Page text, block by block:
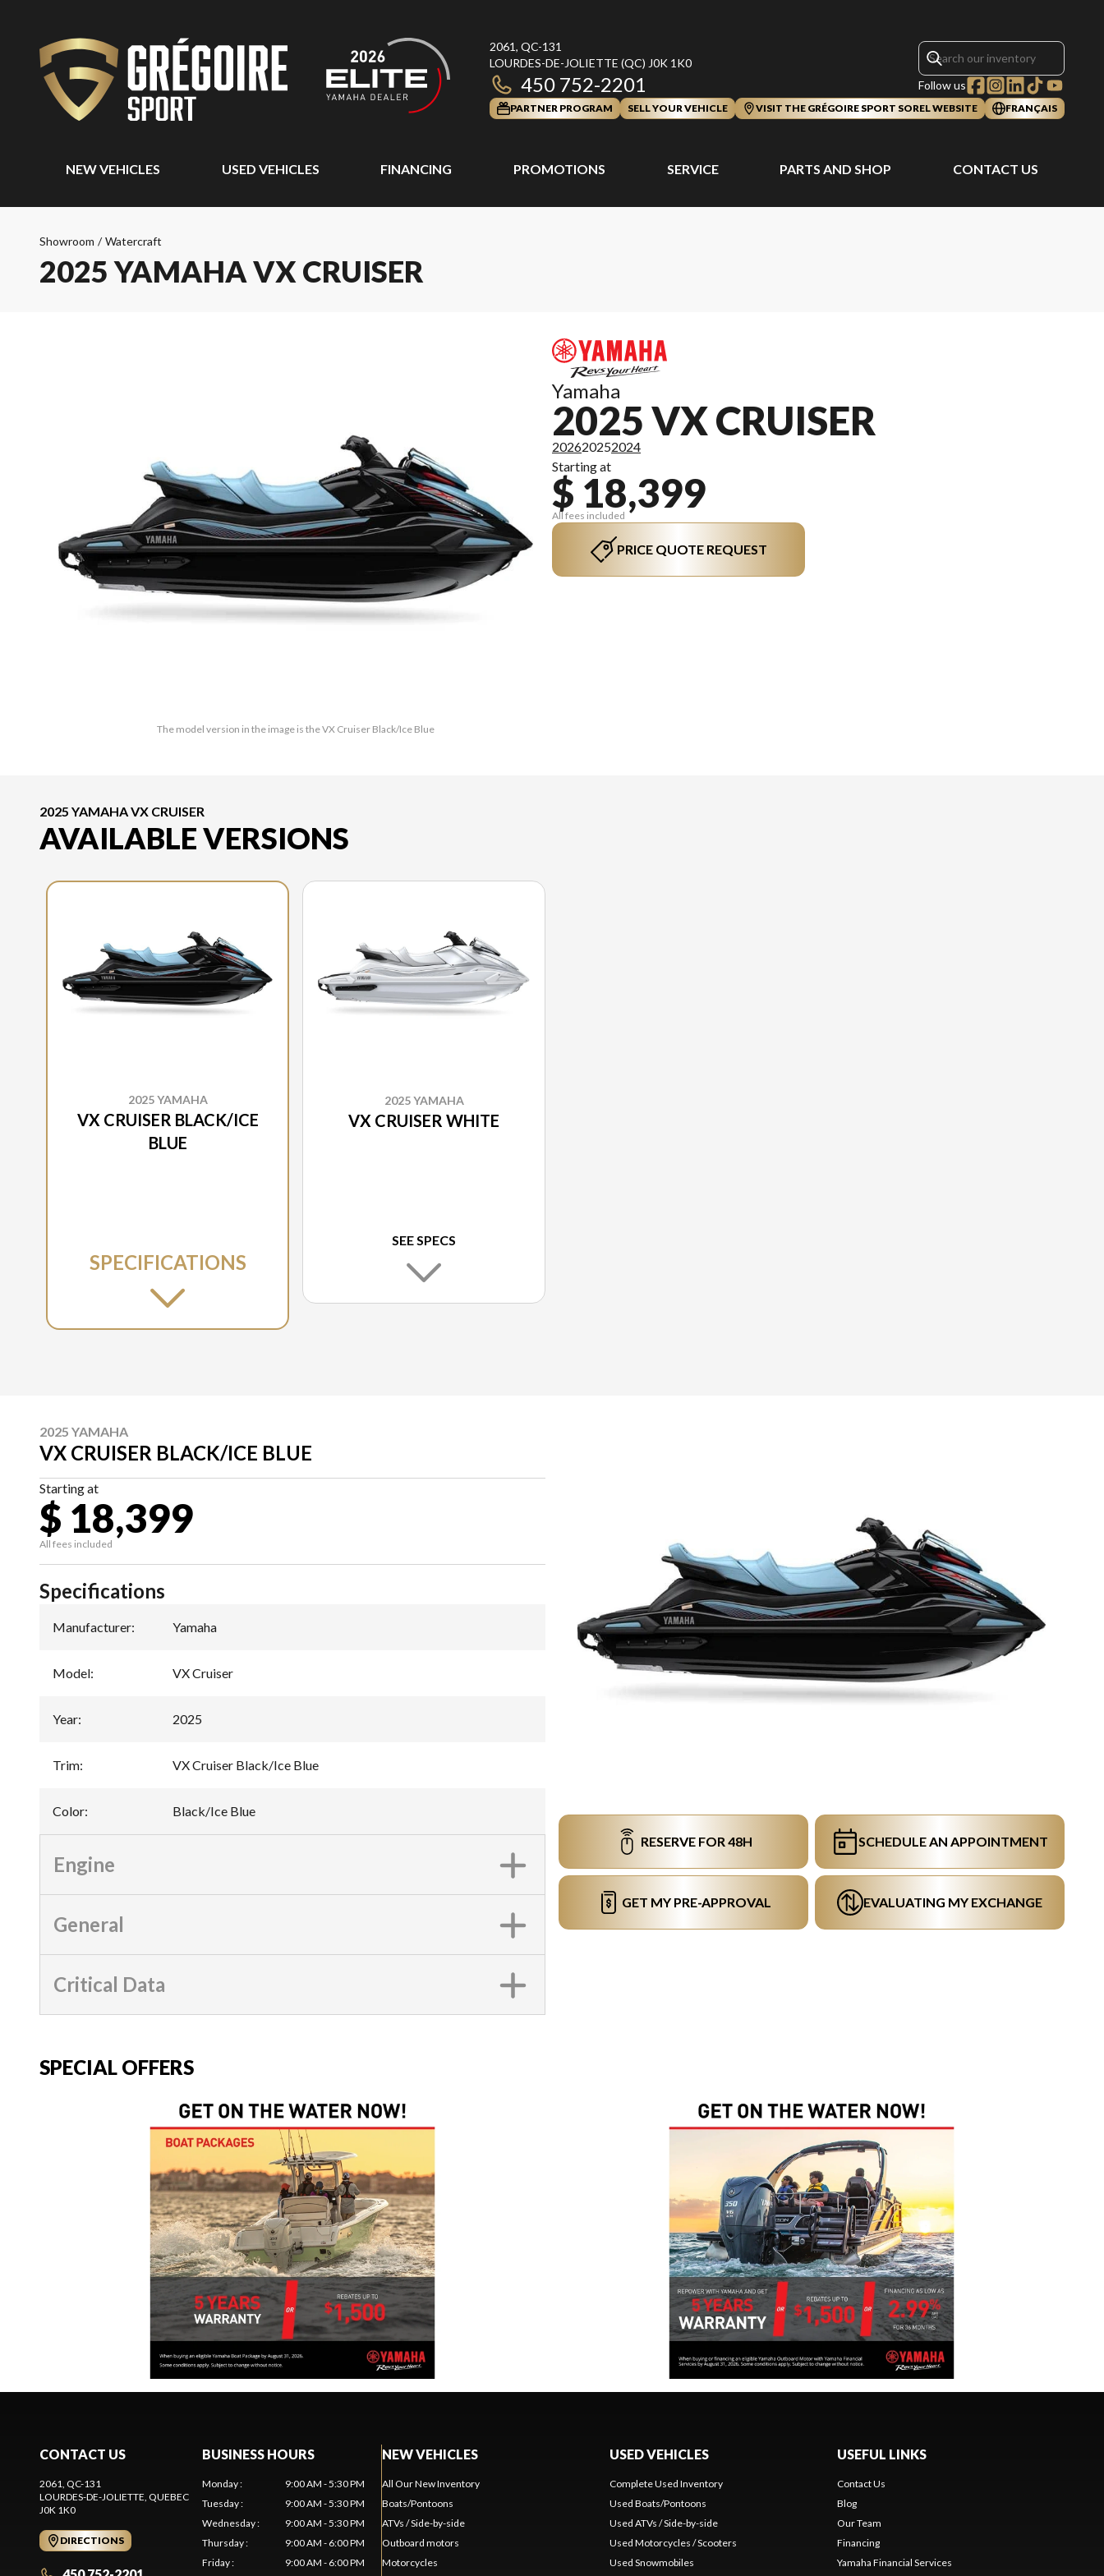
2061, QC-131
LOURDES-DE-JOLIETTE (QC) J0K 1K0
450 752-2201 Follow us
PARTNER PROGRAM SELL YOUR VEHICLE VISIT THE GRÉGOIRE SPORT SOREL WEBSITE FRANÇAIS
NEW VEHICLES USED VEHICLES FINANCING PROMOTIONS SERVICE PARTS AND SHOP CONTACT US
Showroom / Watercraft
2025 YAMAHA VX CRUISER
The model version in the image is the VX Cruiser Black/Ice Blue
Yamaha
2025 VX CRUISER
202620252024
Starting at
$ 18,399
All fees included
PRICE QUOTE REQUEST
2025 YAMAHA VX CRUISER
AVAILABLE VERSIONS
2025 YAMAHA
VX CRUISER BLACK/ICE
BLUE
SPECIFICATIONS
2025 YAMAHA
VX CRUISER WHITE
SEE SPECS
2025 YAMAHA
VX CRUISER BLACK/ICE BLUE
Starting at
$ 18,399
All fees included
RESERVE FOR 48H SCHEDULE AN APPOINTMENT
GET MY PRE-APPROVAL EVALUATING MY EXCHANGE
Specifications
Manufacturer: Yamaha
Model: VX Cruiser
Year: 2025
Trim: VX Cruiser Black/Ice Blue
Color: Black/Ice Blue
Engine
General
Critical Data
SPECIAL OFFERS
CONTACT US
2061, QC-131
LOURDES-DE-JOLIETTE, QUEBEC
J0K 1K0
DIRECTIONS
BUSINESS HOURS
Monday:
9:00 AM - 5:30 PM
Tuesday:
9:00 AM - 5:30 PM
Wednesday:
9:00 AM - 5:30 PM
Thursday:
9:00 AM - 6:00 PM
Friday: 9:00 AM - 6:00 PM
NEW VEHICLES
All Our New Inventory
Boats/Pontoons
ATVs / Side-by-side
Outboard motors
Motorcycles
USED VEHICLES
Complete Used Inventory
Used Boats/Pontoons
Used ATVs / Side-by-side
Used Motorcycles / Scooters
Used Snowmobiles
USEFUL LINKS
Contact Us
Blog
Our Team
Financing
Yamaha Financial Services